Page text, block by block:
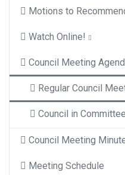
Motions to
Watch Online!
Council Meeting
Regular Council
Council in
Council Meeting
Meeting Schedule